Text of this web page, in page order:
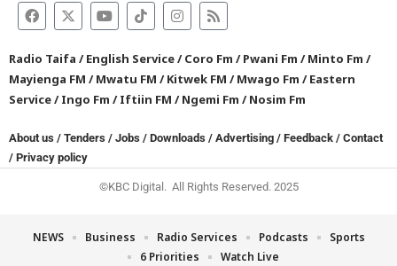
Radio Taifa /English Service/Coro Fm /Pwani Fm /Minto Fm /
Mayienga FM /Mwatu FM /Kitwek FM /Mwago Fm /Eastern
Service/Ingo Fm /Iftiin FM /Ngemi Fm /Nosim Fm
About us / Tenders / Jobs / Downloads / Advertising / Feedback / Contact
/ Privacy policy
©KBC Digital. All Rights Reserved. 2025
NEWS Business Radio Services Podcasts
Sports
6 Priorities
Watch Live